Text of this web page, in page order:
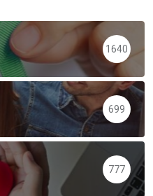
1640
699
777